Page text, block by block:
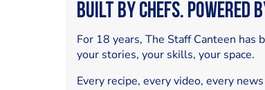
Built by Chefs. Powered
For 18 years, The Staff Canteen
your stories, your skills, your space.
Every recipe, every video, every